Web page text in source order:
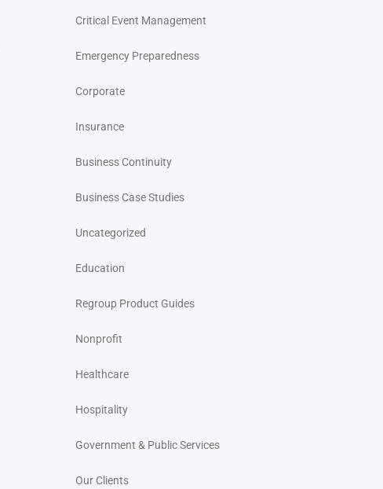
Critical Event Management
Emergency Preparedness
Corporate
Insurance
Business Continuity
Business Case Studies
Uncategorized
Education
Regroup Product Guides
Nonprofit
Healthcare
Hospitality
Government & Public Services
Our Clients